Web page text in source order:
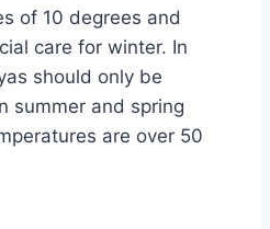
of 10 degrees and
care for winter. In
should only be
summer and spring
are over 50